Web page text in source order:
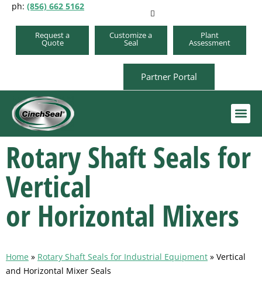
Partner Portal
ph: (856) 662 5162
Request a
Quote
Customize a
Seal
Plant
Assessment
Rotary Shaft Seals for
Vertical
or Horizontal Mixers
Home » Rotary Shaft Seals for Industrial Equipment » Vertical
and Horizontal Mixer Seals